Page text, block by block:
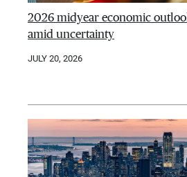
2026 midyear economic
amid uncertainty
JULY 20, 2026